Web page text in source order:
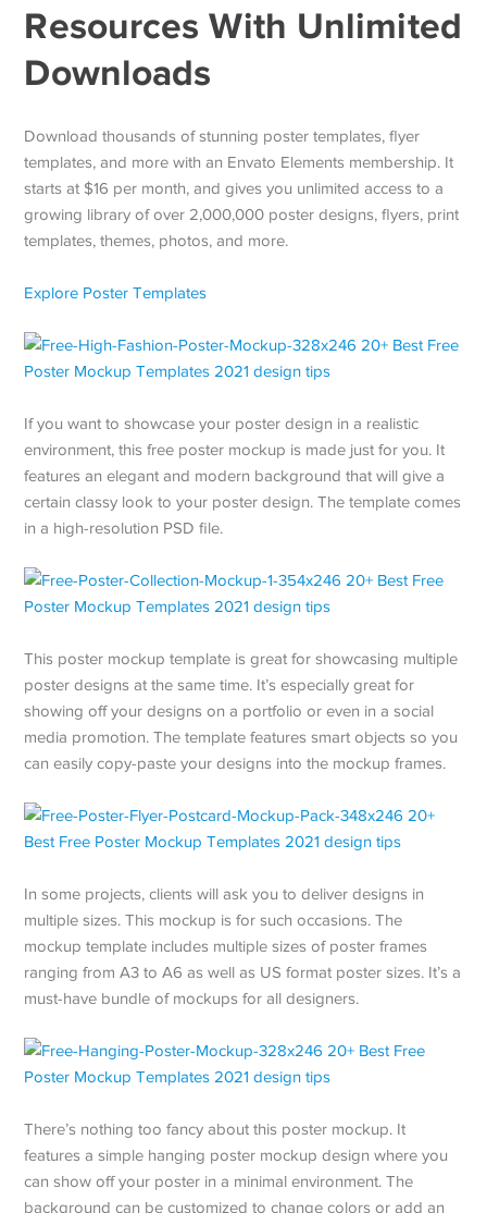
Resources With Unlimited
Downloads
Download thousands of stunning poster templates, flyer
templates, and more with an Envato Elements membership. It
starts at $16 per month, and gives you unlimited access to a
growing library of over 2,000,000 poster designs, flyers, print
templates, themes, photos, and more.
Explore Poster Templates
If you want to showcase your poster design in a realistic
environment, this free poster mockup is made just for you. It
features an elegant and modern background that will give a
certain classy look to your poster design. The template comes
in a high-resolution PSD file.
This poster mockup template is great for showcasing multiple
poster designs at the same time. It’s especially great for
showing off your designs on a portfolio or even in a social
media promotion. The template features smart objects so you
can easily copy-paste your designs into the mockup frames.
In some projects, clients will ask you to deliver designs in
multiple sizes. This mockup is for such occasions. The
mockup template includes multiple sizes of poster frames
ranging from A3 to A6 as well as US format poster sizes. It’s a
must-have bundle of mockups for all designers.
There’s nothing too fancy about this poster mockup. It
features a simple hanging poster mockup design where you
can show off your poster in a minimal environment. The
background can be customized to change colors or add an